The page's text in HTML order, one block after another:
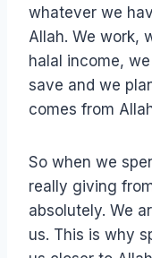
whatever we
Allah. We work,
halal income,
save and we
comes from
So when we
really giving
absolutely. We
us. This is why